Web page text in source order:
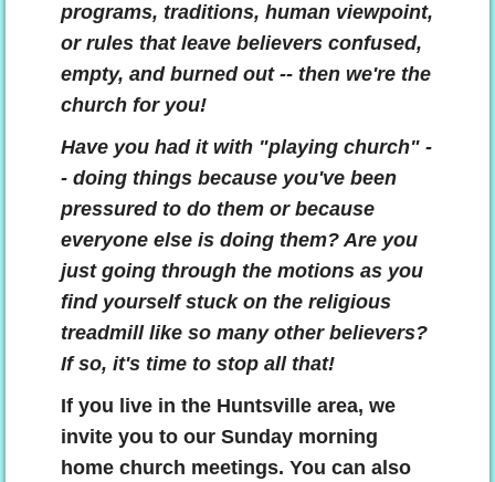
programs, traditions, human viewpoint,
or rules that leave believers confused,
empty, and burned out -- then we're the
church for you!
Have you had it with "playing church" -
- doing things because you've been
pressured to do them or because
everyone else is doing them? Are you
just going through the motions as you
find yourself stuck on the religious
treadmill like so many other believers?
If so, it's time to stop all that!
If you live in the Huntsville area, we
invite you to our Sunday morning
home church meetings. You can also